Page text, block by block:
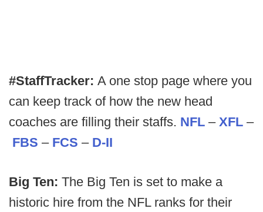
#StaffTracker: A one stop page where you
can keep track of how the new head
coaches are filling their staffs. NFL – XFL –
FBS – FCS – D-II
Big Ten: The Big Ten is set to make a
historic hire from the NFL ranks for their